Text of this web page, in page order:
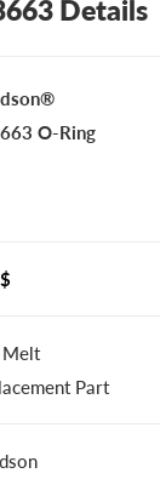
Details
O-Ring
Part